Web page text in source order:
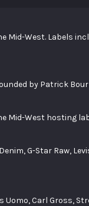
West. Labels
by Patrick
Mid-West hosting
G-Star Raw,
Uomo, Carl Gross,